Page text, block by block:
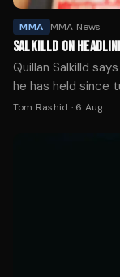
MMA MMA News
SALKILLD ON
Quillan Salkilld
he has held since
faces Mateusz
Tom Rashid · 6 Aug